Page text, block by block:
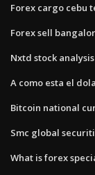
Forex cargo cebu
Forex sell
Nxtd stock analysis
A como esta el
Bitcoin national
Smc global
What is forex